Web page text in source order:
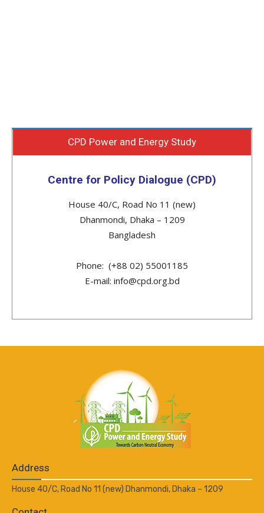
CPD Power and Energy Study
Centre for Policy Dialogue (CPD)
House 40/C, Road No 11 (new)
Dhanmondi, Dhaka – 1209
Bangladesh
Phone: (+88 02) 55001185
E-mail: info@cpd.org.bd
Address
House 40/C, Road No 11 (new) Dhanmondi, Dhaka – 1209